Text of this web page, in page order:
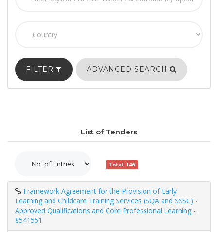
FILTER ADVANCED SEARCH
List of Tenders
Total: 146
Framework Agreement for the Provision of Early
Learning and Childcare Training Services (SQA and SSSC) -
Approved Qualifications and Core Professional Learning -
8541551